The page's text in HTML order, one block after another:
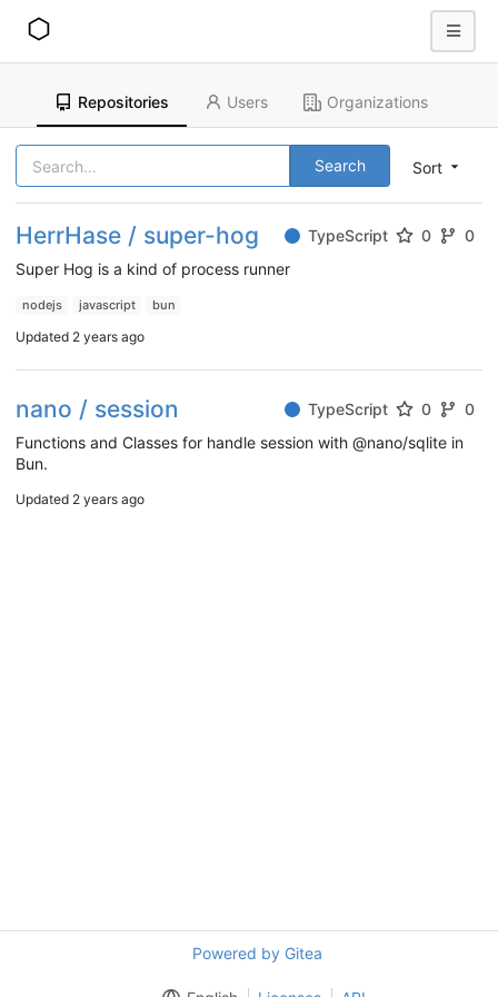
Repositories Users Organizations
Sort
Search
HerrHase / super-hog TypeScript 0
0
Super Hog is a kind of process runner
nodejs javascript bun
Updated 2 years ago
nano / session TypeScript 0
0
Functions and Classes for handle session with @nano/sqlite in
Bun.
Updated 2 years ago
Powered by Gitea